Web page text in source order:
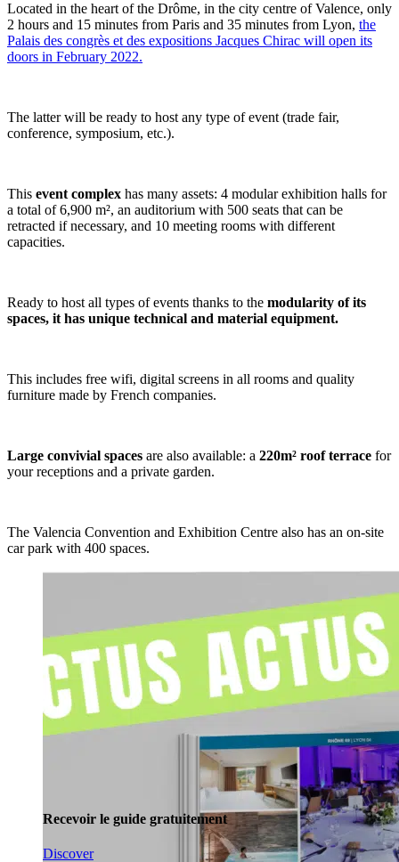
Located in the heart of the Drôme, in the city centre of Valence, only
2 hours and 15 minutes from Paris and 35 minutes from Lyon, the
Palais des congrès et des expositions Jacques Chirac will open its
doors in February 2022.
The latter will be ready to host any type of event (trade fair,
conference, symposium, etc.).
This event complex has many assets: 4 modular exhibition halls for
a total of 6,900 m², an auditorium with 500 seats that can be
retracted if necessary, and 10 meeting rooms with different
capacities.
Ready to host all types of events thanks to the modularity of its
spaces, it has unique technical and material equipment.
This includes free wifi, digital screens in all rooms and quality
furniture made by French companies.
Large convivial spaces are also available: a 220m² roof terrace for
your receptions and a private garden.
The Valencia Convention and Exhibition Centre also has an on-site
car park with 400 spaces.
Recevoir le guide gratuitement
Discover